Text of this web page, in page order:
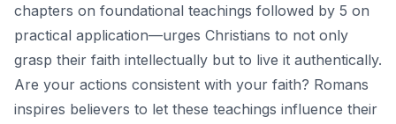
chapters on foundational teachings followed by 5 on
practical application—urges Christians to not only
grasp their faith intellectually but to live it authentically.
Are your actions consistent with your faith? Romans
inspires believers to let these teachings influence their